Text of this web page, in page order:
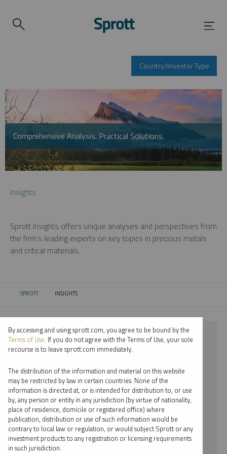
Country/Investor Type
Comprehensive Analysis. Practical Solutions.
Insights
Sprott Insights offers unique analyses and perspectives from
the firm’s leading experts on key topics in precious metals
and critical materials.
SPROTT CURRENT:
INSIGHTS
⨯ 2022
⨯ URANIUM
⨯ PODCAST
⨯ JOHN HATHAWAY
By date
By topic
By accessing and using sprott.com, you agree to be bound by the
Terms of Use. If you do not agree with the Terms of Use, your sole
recourse is to leave sprott.com immediately.
The distribution of the information and material on this website
may be restricted by law in certain countries. None of the
information is directed at, or is intended for distribution to, or use
by, any person or entity in any jurisdiction (by virtue of nationality,
place of residence, domicile or registered office) where
publication, distribution or use of such information would be
contrary to local law or regulation, or would subject Sprott or any
investment products to any registration or licensing requirements
in such jurisdiction.